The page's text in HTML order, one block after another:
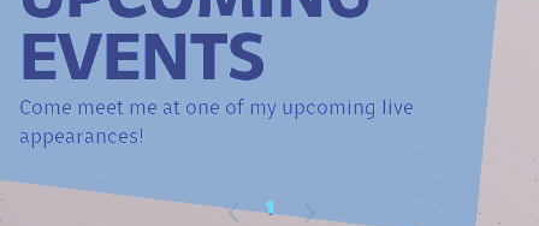
EVENTS
Come meet me at one of my upcoming live
appearances!
1